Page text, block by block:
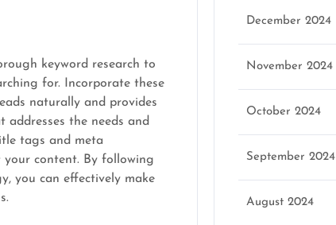
keyword research to
for. Incorporate these
naturally and provides
the needs and
tags and meta
content. By following
you can effectively make
December 2024
November 2024
October 2024
September 2024
August 2024